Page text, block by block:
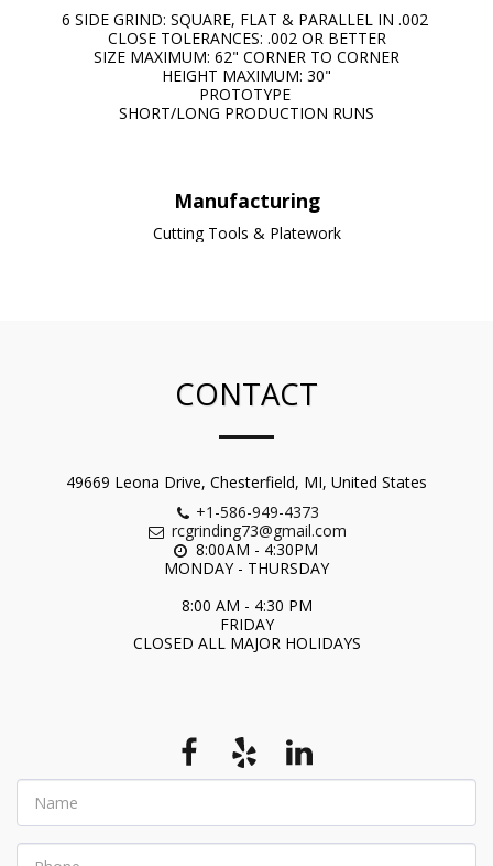
6 SIDE GRIND: SQUARE, FLAT & PARALLEL IN .002
CLOSE TOLERANCES: .002 OR BETTER
SIZE MAXIMUM: 62" CORNER TO CORNER
HEIGHT MAXIMUM: 30"
PROTOTYPE
SHORT/LONG PRODUCTION RUNS
Manufacturing
Cutting Tools & Platework
CONTACT
49669 Leona Drive, Chesterfield, MI, United States
+1-586-949-4373
rcgrinding73@gmail.com
8:00AM - 4:30PM
MONDAY - THURSDAY
8:00 AM - 4:30 PM
FRIDAY
CLOSED ALL MAJOR HOLIDAYS